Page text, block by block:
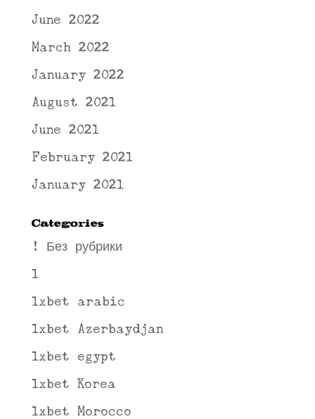
June 2022
March 2022
January 2022
August 2021
June 2021
February 2021
January 2021
Categories
! Без рубрики
1
1xbet arabic
1xbet Azerbaydjan
1xbet egypt
1xbet Korea
1xbet Morocco